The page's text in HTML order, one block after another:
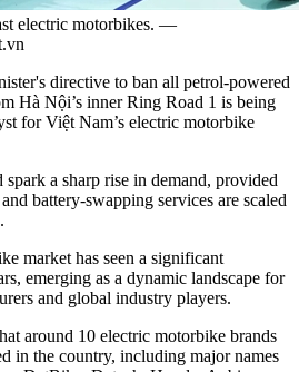
electric motorbikes. —
directive to ban all petrol-powered
Hà Nội’s inner Ring Road 1 is being
for Việt Nam’s electric motorbike
a sharp rise in demand, provided
battery-swapping services are scaled
market has seen a significant
emerging as a dynamic landscape for
and global industry players.
around 10 electric motorbike brands
in the country, including major names